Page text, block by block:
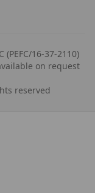
(PEFC/16-37-2110)
on request
reserved